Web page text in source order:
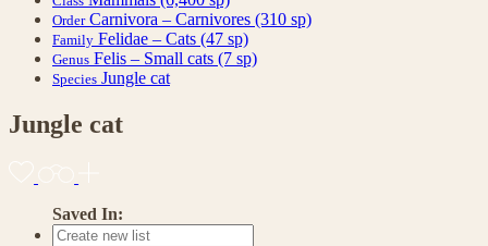
Order Carnivora – Carnivores (310 sp)
Family Felidae – Cats (47 sp)
Genus Felis – Small cats (7 sp)
Species Jungle cat
Jungle cat
Saved In: